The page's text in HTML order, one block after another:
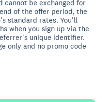
cannot be exchanged for
of the offer period, the
standard rates. You'll
when you sign up via the
unique identifier.
only and no promo code